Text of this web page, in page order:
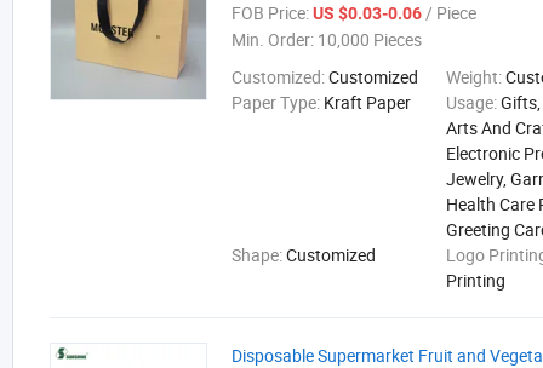
FOB Price:US $0.03-0.06/ Piece
Min. Order: 10,000 Pieces
Customized:Customized Weight:
Paper Type: Kraft Paper Usage:
Arts And
Electronic
Jewelry,
Health Care
Greeting
Shape:Customized
Logo
Printing
Disposable Supermarket Fruit and